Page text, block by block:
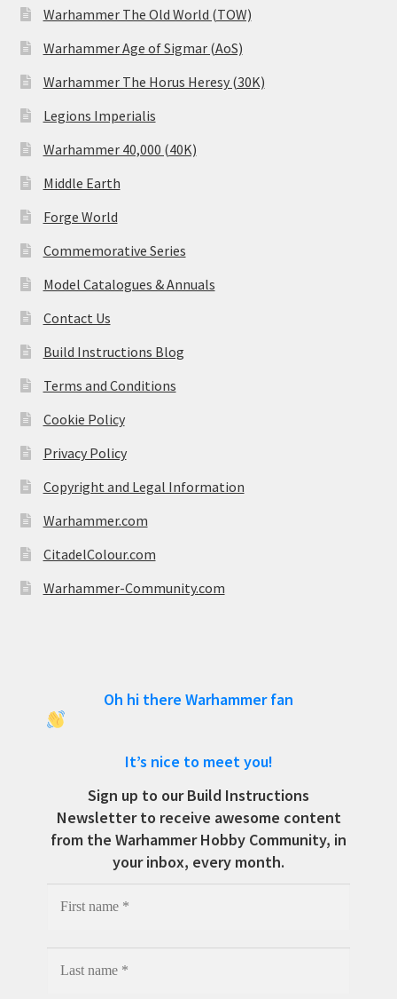
Warhammer The Old World (TOW)
Warhammer Age of Sigmar (AoS)
Warhammer The Horus Heresy (30K)
Legions Imperialis
Warhammer 40,000 (40K)
Middle Earth
Forge World
Commemorative Series
Model Catalogues & Annuals
Contact Us
Build Instructions Blog
Terms and Conditions
Cookie Policy
Privacy Policy
Copyright and Legal Information
Warhammer.com
CitadelColour.com
Warhammer-Community.com
Oh hi there Warhammer fan
It’s nice to meet you!
Sign up to our Build Instructions
Newsletter to receive awesome content
from the Warhammer Hobby Community, in
your inbox, every month.